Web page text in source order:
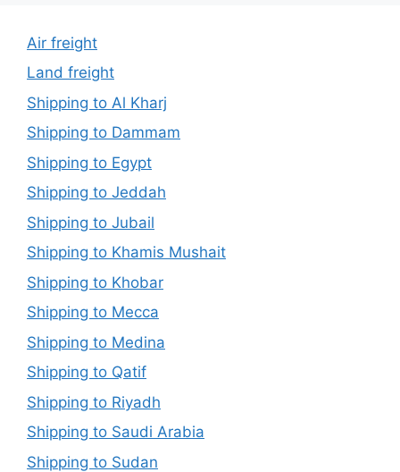
Air freight
Land freight
Shipping to Al Kharj
Shipping to Dammam
Shipping to Egypt
Shipping to Jeddah
Shipping to Jubail
Shipping to Khamis Mushait
Shipping to Khobar
Shipping to Mecca
Shipping to Medina
Shipping to Qatif
Shipping to Riyadh
Shipping to Saudi Arabia
Shipping to Sudan